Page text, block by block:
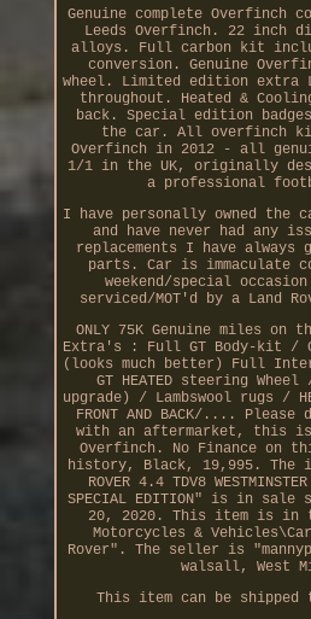
Genuine complete Overfinch
Leeds Overfinch. 22 inch
alloys. Full carbon kit
conversion. Genuine
wheel. Limited edition extra
throughout. Heated &
back. Special edition
the car. All overfinch
Overfinch in 2012 - all
1/1 in the UK, originally
a professional
I have personally owned the
and have never had any
replacements I have always
parts. Car is immaculate
weekend/special
serviced/MOT'd by a Land
ONLY 75K Genuine miles on
Extra's : Full GT Body-kit /
(looks much better) Full
GT HEATED steering
upgrade) / Lambswool rugs /
FRONT AND BACK/....
with an aftermarket, this
Overfinch. No Finance on
history, Black, 19,995. The
ROVER 4.4 TDV8
SPECIAL EDITION" is in sale
20, 2020. This item is in
Motorcycles &
Rover". The seller is
walsall, West
This item can be shipped